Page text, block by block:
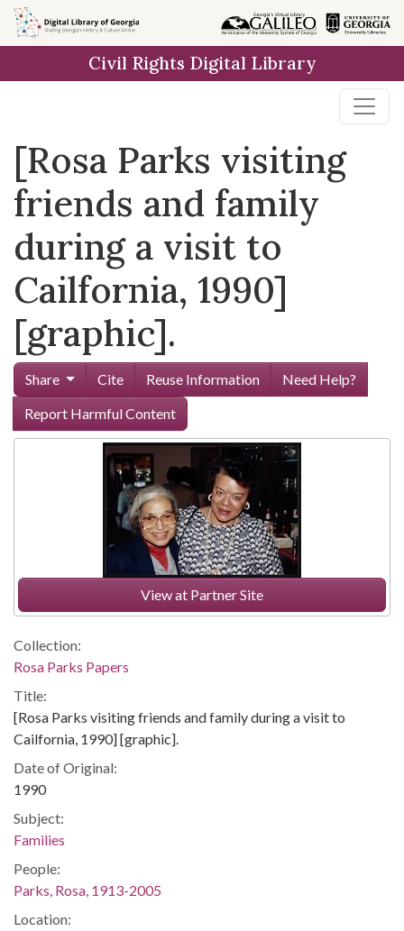
Skip to
main
Civil Rights Digital Library
[Rosa Parks visiting
friends and family
during a visit to
Cailfornia, 1990]
[graphic].
Share Cite Reuse Information
Need Help?
Report Harmful Content
View at Partner Site
Collection:
Rosa Parks Papers
Title:
[Rosa Parks visiting friends and family during a visit to
Cailfornia, 1990] [graphic].
Date of Original:
1990
Subject:
Families
People:
Parks, Rosa, 1913-2005
Location: